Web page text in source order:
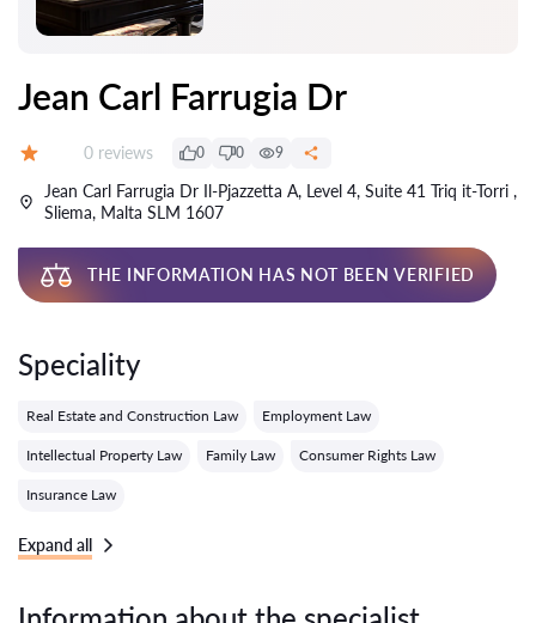
Jean Carl Farrugia Dr
Reviews:
0 reviews 0 0 9
Jean Carl Farrugia Dr Il-Pjazzetta A, Level 4, Suite 41 Triq it-Torri ,
Sliema, Malta SLM 1607
THE INFORMATION HAS NOT BEEN VERIFIED
Speciality
Real Estate and Construction Law Employment Law
Intellectual Property Law Family Law Consumer Rights Law
Insurance Law
Expand all